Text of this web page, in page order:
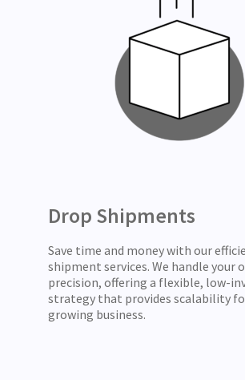
Drop Shipments
Save time and money with our
shipment services. We handle your
precision, offering a flexible, low-
strategy that provides scalability
growing business.